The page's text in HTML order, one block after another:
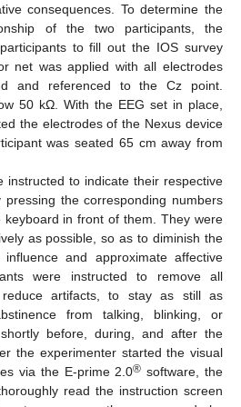
consequences. To determine the
of the two participants, the
to fill out the IOS survey
net was applied with all electrodes
and referenced to the Cz point.
50 kΩ. With the EEG set in place,
the electrodes of the Nexus device
was seated 65 cm away from
instructed to indicate their respective
the corresponding numbers
in front of them. They were
as possible, so as to diminish the
and approximate affective
were instructed to remove all
artifacts, to stay as still as
from talking, blinking, or
before, during, and after the
the experimenter started the visual
via the E-prime 2.0® software, the
read the instruction screen